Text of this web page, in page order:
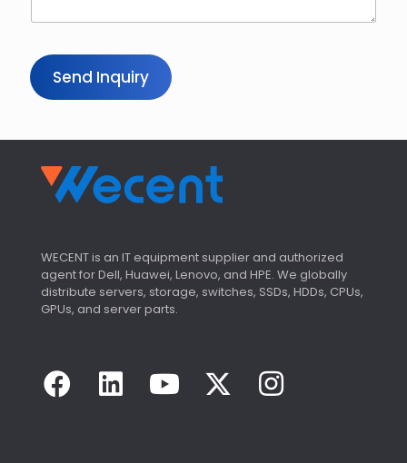
r
Send Inquiry
WECENT is an IT equipment supplier and authorized
agent for Dell, Huawei, Lenovo, and HPE. We globally
distribute servers, storage, switches, SSDs, HDDs, CPUs,
GPUs, and server parts.